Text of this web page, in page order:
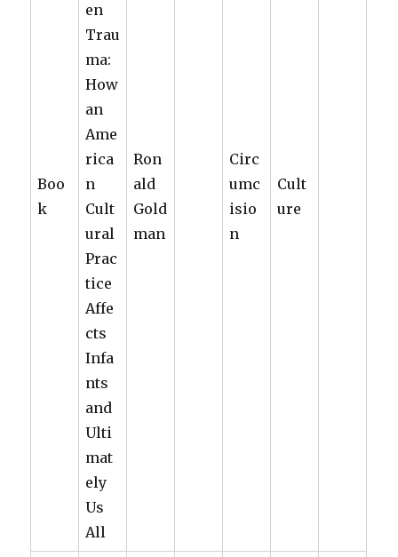
Boo
k
en
Trau
ma:
How
an
Ame
rica
n
Cult
ural
Prac
tice
Affe
cts
Infa
nts
and
Ulti
mat
ely
Us
All
Ron
ald
Gold
man
Circ
umc
isio
n
Cult
ure